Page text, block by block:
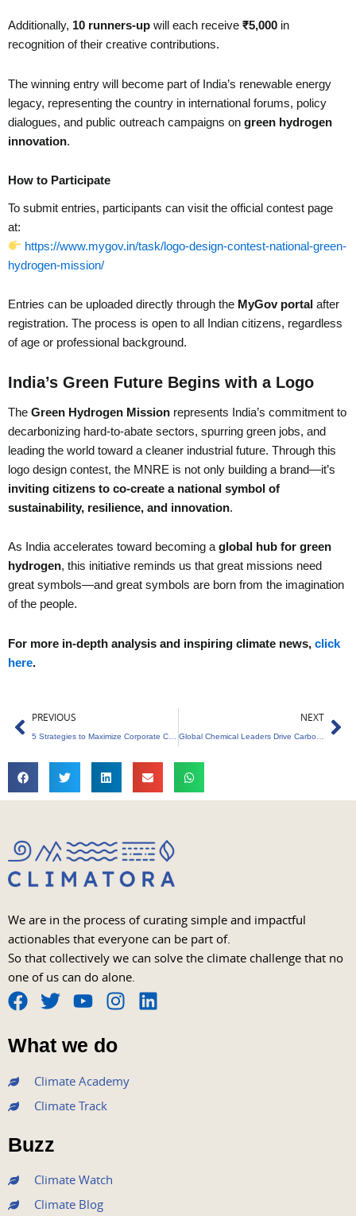
Additionally, 10 runners-up will each receive ₹5,000 in
recognition of their creative contributions.
The winning entry will become part of India’s renewable energy
legacy, representing the country in international forums, policy
dialogues, and public outreach campaigns on green hydrogen
innovation.
How to Participate
To submit entries, participants can visit the official contest page
at:
https://www.mygov.in/task/logo-design-contest-national-green-
hydrogen-mission/
Entries can be uploaded directly through the MyGov portal after
registration. The process is open to all Indian citizens, regardless
of age or professional background.
India’s Green Future Begins with a Logo
The Green Hydrogen Mission represents India’s commitment to
decarbonizing hard-to-abate sectors, spurring green jobs, and
leading the world toward a cleaner industrial future. Through this
logo design contest, the MNRE is not only building a brand—it’s
inviting citizens to co-create a national symbol of
sustainability, resilience, and innovation.
As India accelerates toward becoming a global hub for green
hydrogen, this initiative reminds us that great missions need
great symbols—and great symbols are born from the imagination
of the people.
For more in-depth analysis and inspiring climate news, click
here.
Prev
PREVIOUS NEXT
We are in the process of curating simple and impactful
actionables that everyone can be part of.
So that collectively we can solve the climate challenge that no
one of us can do alone.
F
a
c
e
b
o
o
k
T
w
i
t
e
r
Y
o
u
t
u
b
I
n
s
t
a
L
What we do
Climate Academy
Climate Track
Buzz
Climate Watch
Climate Blog